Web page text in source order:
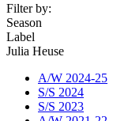
Filter by:
Season
Label
Julia Heuse
A/W 2024-25
S/S 2024
S/S 2023